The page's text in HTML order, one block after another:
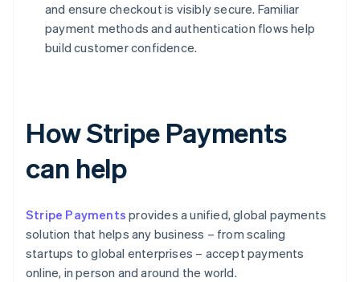
and ensure checkout is visibly secure. Familiar
payment methods and authentication flows help
build customer confidence.
How Stripe Payments
can help
Stripe Payments provides a unified, global payments
solution that helps any business – from scaling
startups to global enterprises – accept payments
online, in person and around the world.